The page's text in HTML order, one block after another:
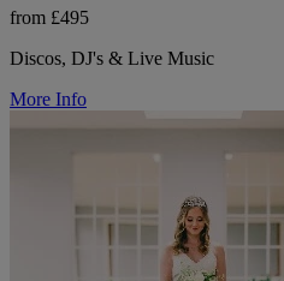
from £495
Discos, DJ's & Live Music
More Info